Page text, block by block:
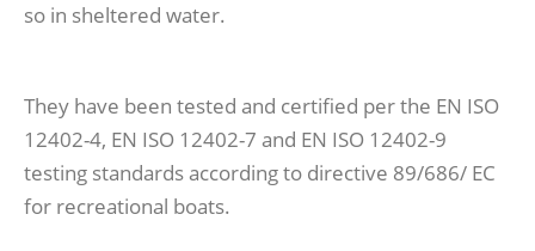
so in sheltered water.
They have been tested and certified per the EN ISO
12402-4, EN ISO 12402-7 and EN ISO 12402-9
testing standards according to directive 89/686/ EC
for recreational boats.